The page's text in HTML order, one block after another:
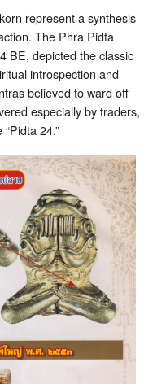
represent a synthesis
The Phra Pidta
BE, depicted the classic
introspection and
believed to ward off
especially by traders,
24.”